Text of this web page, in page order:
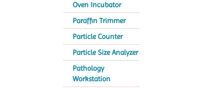
Oven Incubator
Paraffin Trimmer
Particle Counter
Particle Size Analyzer
Pathology
Workstation